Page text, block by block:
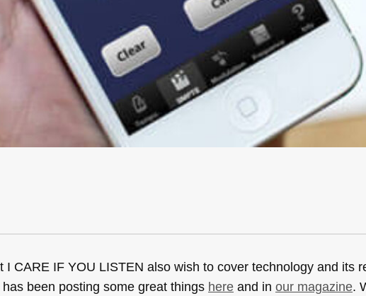
I CARE IF YOU LISTEN also wish to cover technology and its
been posting some great things here and in our magazine.